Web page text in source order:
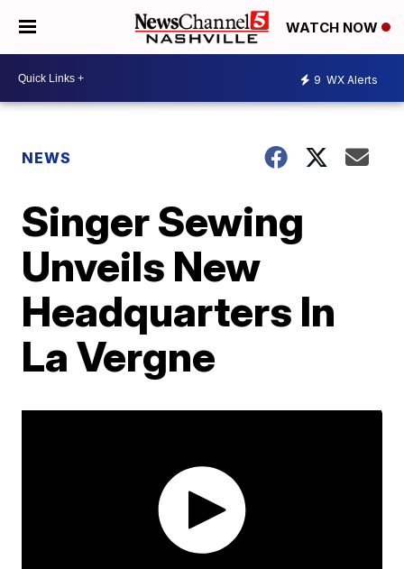
WATCH NOW
9 WX Alerts
NEWS
Singer Sewing
Unveils New
Headquarters In
La Vergne